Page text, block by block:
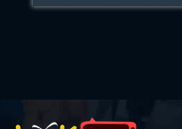
Movies